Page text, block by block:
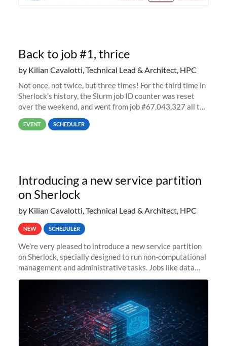
Back to job #1, thrice
by Kilian Cavalotti, Technical Lead & Architect, HPC
Not once, not twice, but three times! For the third time in
Sherlock’s history, the Slurm job ID counter was reset
over the weekend, and went from job #67,043,327 all the
way back to job #1! JobIDRaw Partition
EVENT SCHEDULER
Introducing a new service partition
on Sherlock
by Kilian Cavalotti, Technical Lead & Architect, HPC
NEW SCHEDULER
We’re very pleased to introduce a new service partition
on Sherlock, specially designed to run non-computational
management and administrative tasks. Jobs like data
transfer tasks, backups, CI/CD pipelines, workflow